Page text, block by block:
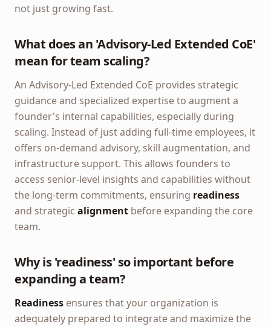
not just growing fast.
What does an 'Advisory-Led Extended CoE'
mean for team scaling?
An Advisory-Led Extended CoE provides strategic
guidance and specialized expertise to augment a
founder's internal capabilities, especially during
scaling. Instead of just adding full-time employees, it
offers on-demand advisory, skill augmentation, and
infrastructure support. This allows founders to
access senior-level insights and capabilities without
the long-term commitments, ensuring readiness
and strategic alignment before expanding the core
team.
Why is 'readiness' so important before
expanding a team?
Readiness ensures that your organization is
adequately prepared to integrate and maximize the